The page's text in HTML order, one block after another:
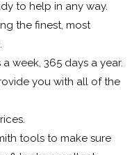
to help in any way.
the finest, most
week, 365 days a year.
you with all of the
tools to make sure